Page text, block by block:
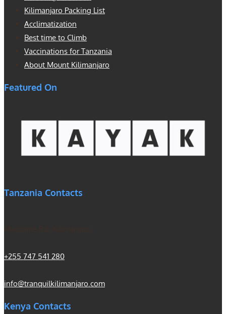
Kilimanjaro Packing List
Acclimatization
Best time to Climb
Vaccinations for Tanzania
About Mount Kilimanjaro
Featured On
Tanzania Contacts
+255 747 541 280
info@tranquilkilimanjaro.com
Kenya Contacts